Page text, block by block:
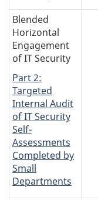
Blended
Horizontal
Engagement
of IT Security
Part 2:
Targeted
Internal Audit
of IT Security
Self-
Assessments
Completed by
Small
Departments